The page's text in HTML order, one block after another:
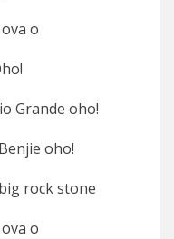
o
Grande oho!
oho!
rock stone
o